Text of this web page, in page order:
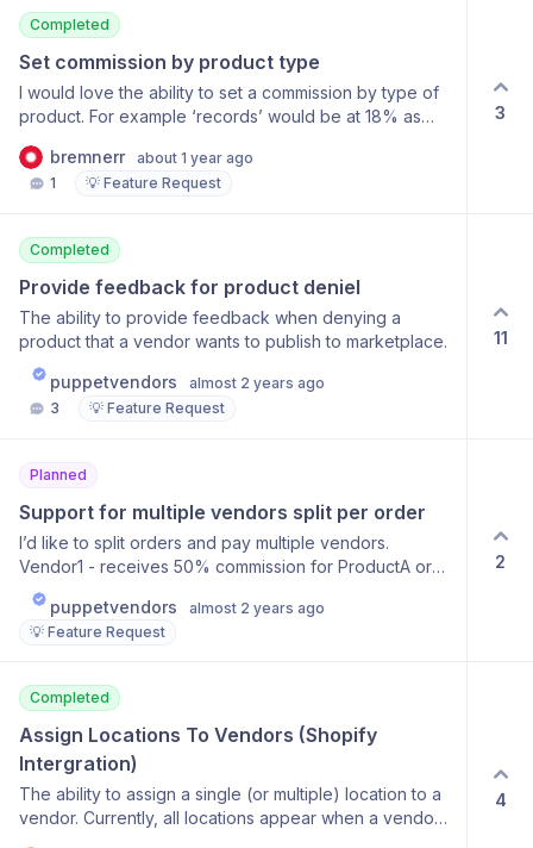
Completed
Set commission by product type
I would love the ability to set a commission by type of
product. For example ‘records’ would be at 18% as
bremnerr
about 1 year ago
1
💡 Feature Request
3
Completed
Provide feedback for product deniel
The ability to provide feedback when denying a
product that a vendor wants to publish to marketplace.
puppetvendors
almost 2 years ago
3
💡 Feature Request
11
Planned
Support for multiple vendors split per order
I’d like to split orders and pay multiple vendors.
Vendor1 - receives 50% commission for ProductA or
SKU123 Vendor2 - receives 50% commission for
ProductA or SKU123
puppetvendors
almost 2 years ago
💡 Feature Request
2
Completed
Assign Locations To Vendors (Shopify
Intergration)
The ability to assign a single (or multiple) location to a
vendor. Currently, all locations appear when a vendor
4